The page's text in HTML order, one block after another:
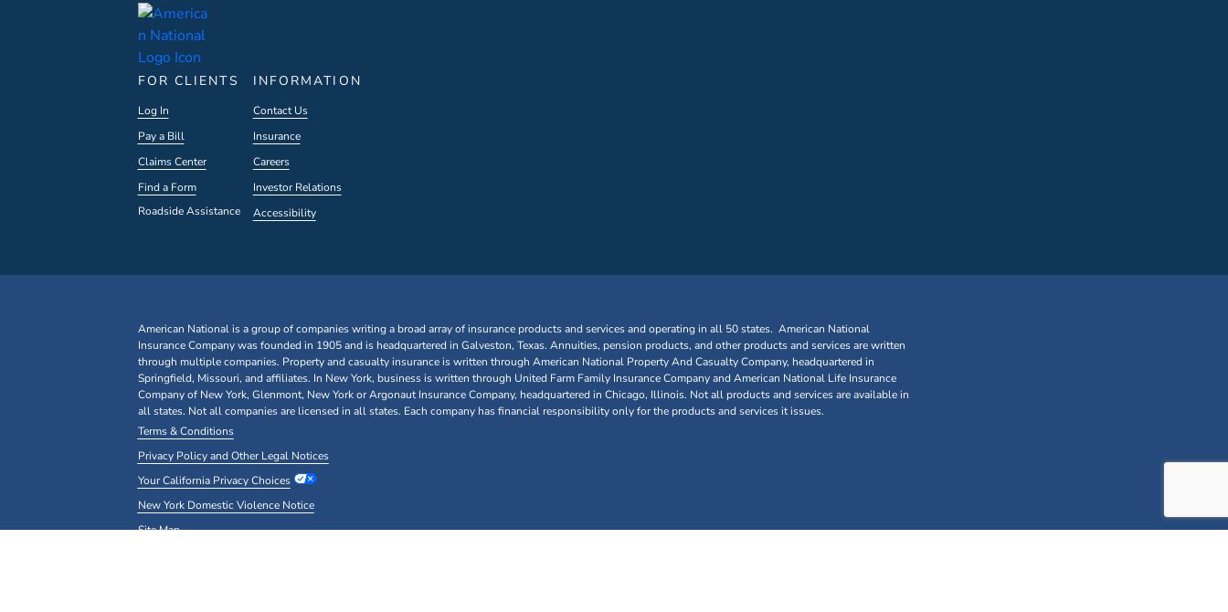
FOR CLIENTS
Log In
Pay a Bill
Claims Center
Find a Form
Roadside Assistance
INFORMATION
Contact Us
Insurance
Careers
Investor Relations
Accessibility
American National is a group of companies writing a broad array of insurance products and services and operating in all 50 states. American National
Insurance Company was founded in 1905 and is headquartered in Galveston, Texas. Annuities, pension products, and other products and services are written
through multiple companies. Property and casualty insurance is written through American National Property And Casualty Company, headquartered in
Springfield, Missouri, and affiliates. In New York, business is written through United Farm Family Insurance Company and American National Life Insurance
Company of New York, Glenmont, New York or Argonaut Insurance Company, headquartered in Chicago, Illinois. Not all products and services are available in
all states. Not all companies are licensed in all states. Each company has financial responsibility only for the products and services it issues.
Terms & Conditions
Privacy Policy and Other Legal Notices
Your California Privacy Choices
New York Domestic Violence Notice
Site Map